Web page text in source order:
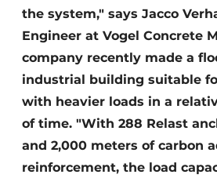
the system," says Jacco
Engineer at Vogel Concrete
company recently made a
industrial building suitable
with heavier loads in a
of time. "With 288 Relast
and 2,000 meters of carbon
reinforcement, the load